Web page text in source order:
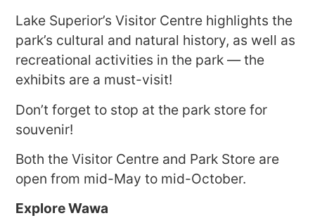
Lake Superior’s Visitor Centre highlights the
park’s cultural and natural history, as well as
recreational activities in the park — the
exhibits are a must-visit!
Don’t forget to stop at the park store for
souvenir!
Both the Visitor Centre and Park Store are
open from mid-May to mid-October.
Explore Wawa